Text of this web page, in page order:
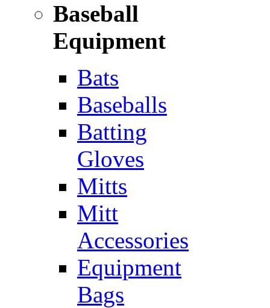
Baseball
Equipment
Bats
Baseballs
Batting
Gloves
Mitts
Mitt
Accessories
Equipment
Bags